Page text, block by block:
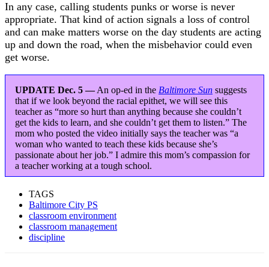
In any case, calling students punks or worse is never
appropriate. That kind of action signals a loss of control
and can make matters worse on the day students are acting
up and down the road, when the misbehavior could even
get worse.
UPDATE Dec. 5 —An op-ed in the Baltimore Sun suggests
that if we look beyond the racial epithet, we will see this
teacher as “more so hurt than anything because she couldn’t
get the kids to learn, and she couldn’t get them to listen.” The
mom who posted the video initially says the teacher was “a
woman who wanted to teach these kids because she’s
passionate about her job.” I admire this mom’s compassion for
a teacher working at a tough school.
TAGS
Baltimore City PS
classroom environment
classroom management
discipline